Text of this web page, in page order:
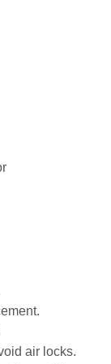
air locks.